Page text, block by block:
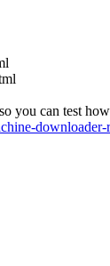
you can test
downloader-